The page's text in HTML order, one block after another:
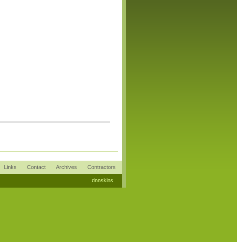
Links Contact Archives Contractors
dnnskins